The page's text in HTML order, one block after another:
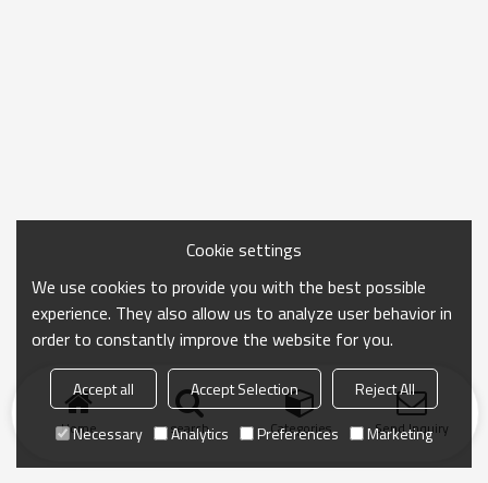
Home search Categories Send Inquiry
Cookie settings
We use cookies to provide you with the best possible
experience. They also allow us to analyze user behavior in
order to constantly improve the website for you.
Accept all Accept Selection
Reject All
Necessary
Analytics Preferences Marketing